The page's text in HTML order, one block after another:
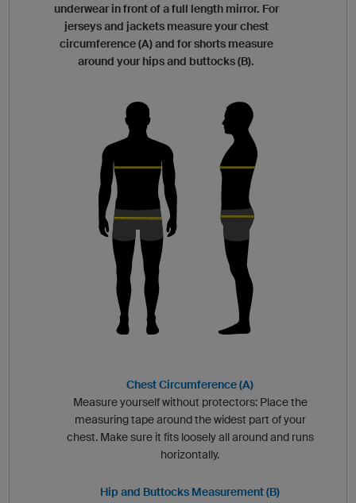
underwear in front of a full length mirror. For
jerseys and jackets measure your chest
circumference (A) and for shorts measure
around your hips and buttocks (B).
Chest Circumference (A)
Measure yourself without protectors: Place the
measuring tape around the widest part of your
chest. Make sure it fits loosely all around and runs
horizontally.
Hip and Buttocks Measurement (B)